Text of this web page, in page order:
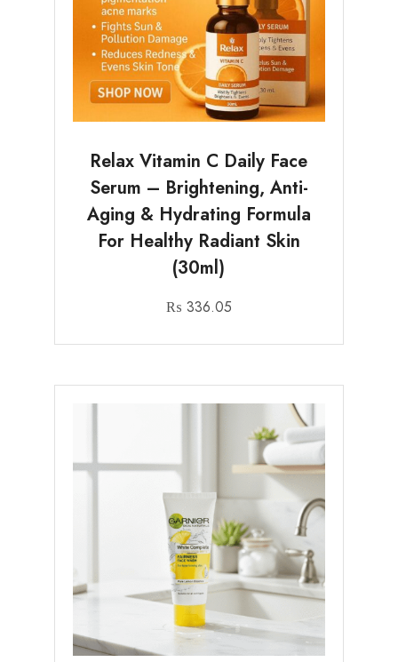
Relax Vitamin C Daily Face
Serum – Brightening, Anti-
Aging & Hydrating Formula
For Healthy Radiant Skin
(30ml)
₨ 336.05